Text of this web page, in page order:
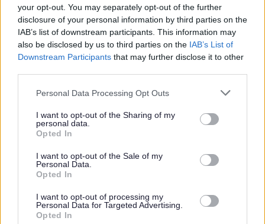
your opt-out. You may separately opt-out of the further
disclosure of your personal information by third parties on the
IAB’s list of downstream participants. This information may
also be disclosed by us to third parties on the IAB’s List of
Downstream Participants that may further disclose it to other
Please note that this website/app uses one or more Google
not limited to your visit or usage behaviour. You may click to
grant or deny consent to Google and its third-party tags to
use your data for below specified purposes in below Google
consent section.
Personal Data Processing Opt Outs
I want to opt-out of the Sharing of my
personal data.
Opted In
I want to opt-out of the Sale of my
Personal Data.
Opted In
I want to opt-out of processing my
Personal Data for Targeted Advertising.
Opted In
Based on 27.5 hours over 39 weeks per year, the minimum
actual salary for this position is £19,229.64 per annum.
Responsibilities
Protection of Vulnerable Groups (Scotland) Act, 2007. Therefore, it is an
Successful candidates will require PVG Scheme membership for
Regulated Work with Children, You will be required to join the Scheme
or undergo a PVG Scheme Update check prior to commencing
employment with Midlothian Council, the cost of which will be met by